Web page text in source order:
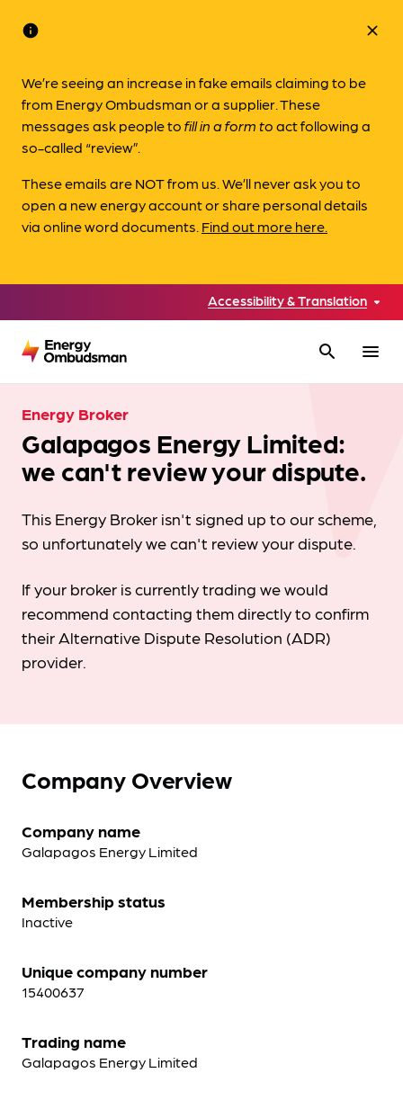
info
We’re seeing an increase in fake emails claiming to be
from Energy Ombudsman or a supplier. These
messages ask people tofill in a form toact following a
so-called “review”.
These emails are NOT from us. We’ll never ask you to
open a new energy account or share personal details
via online word documents. Find out more here.
close
Accessibility & Translation
search menu
Energy Broker
Galapagos Energy Limited:
we can't review your dispute.
This Energy Broker isn't signed up to our scheme,
so unfortunately we can't review your dispute.
If your broker is currently trading we would
recommend contacting them directly to confirm
their Alternative Dispute Resolution (ADR)
provider.
Company Overview
Company name
Galapagos Energy Limited
Membership status
Inactive
Unique company number
15400637
Trading name
Galapagos Energy Limited